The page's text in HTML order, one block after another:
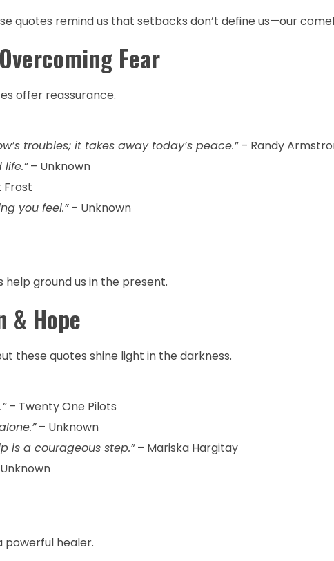
quotes remind us that setbacks don’t define us—our
Fear
offer reassurance.
troubles; it takes away today’s peace.”– Randy
– Unknown
you feel.”– Unknown
ground us in the present.
& Hope
these quotes shine light in the darkness.
– Twenty One Pilots
– Unknown
is a courageous step.”– Mariska Hargitay
powerful healer.